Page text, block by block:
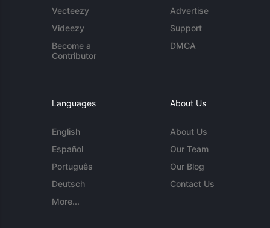
Vecteezy
Videezy
Become a
Contributor
Advertise
Support
DMCA
Languages
English
Español
Português
Deutsch
More...
About Us
About Us
Our Team
Our Blog
Contact Us